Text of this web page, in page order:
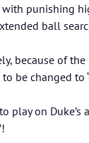
with punishing
ball
because of
be changed to
play on Duke’s